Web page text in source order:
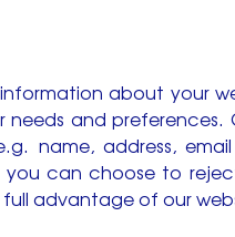
about your
and preferences.
name, address,
can choose to
full advantage of our